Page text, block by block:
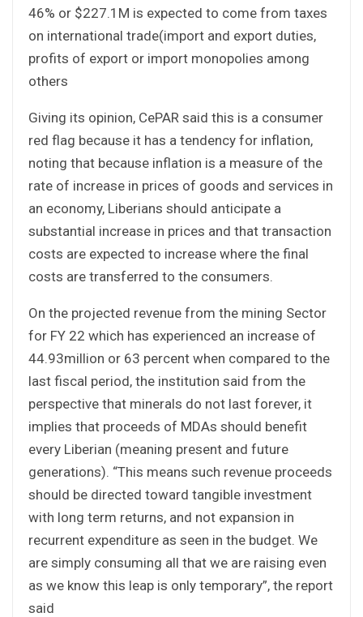
46% or $227.1M is expected to come from taxes
on international trade(import and export duties,
profits of export or import monopolies among
others
Giving its opinion, CePAR said this is a consumer
red flag because it has a tendency for inflation,
noting that because inflation is a measure of the
rate of increase in prices of goods and services in
an economy, Liberians should anticipate a
substantial increase in prices and that transaction
costs are expected to increase where the final
costs are transferred to the consumers.
On the projected revenue from the mining Sector
for FY 22 which has experienced an increase of
44.93million or 63 percent when compared to the
last fiscal period, the institution said from the
perspective that minerals do not last forever, it
implies that proceeds of MDAs should benefit
every Liberian (meaning present and future
generations). “This means such revenue proceeds
should be directed toward tangible investment
with long term returns, and not expansion in
recurrent expenditure as seen in the budget. We
are simply consuming all that we are raising even
as we know this leap is only temporary”, the report
said